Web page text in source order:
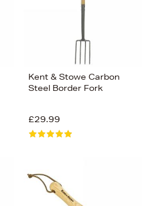
Kent & Stowe Carbon
Steel Border Fork
£29.99